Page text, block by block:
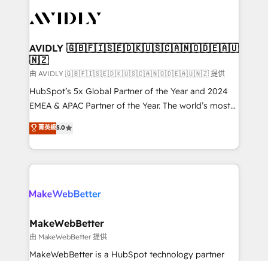
Healthcare - Financial Services - Managed IT (MSP) -
we help: ✔️ Full HubSpot implementations and portal
optimization ✔️ Data migrations, CRM architecture,
and reporting foundations ✔️ Custom integrations
and workflow automation ✔️ User adoption
programs, training, and enablement Through project-
partnerships, we guide organizations through the
revenue maturity model - delivering the right
grows.
AVIDLY 🇬🇧🇫🇮🇸🇪🇩🇰🇺🇸🇨🇦🇳🇴🇩🇪🇦🇺
🇳🇿
由 AVIDLY 🇬🇧🇫🇮🇸🇪🇩🇰🇺🇸🇨🇦🇳🇴🇩🇪🇦🇺🇳🇿 提供
HubSpot’s 5x Global Partner of the Year and 2024
EMEA & APAC Partner of the Year. The world’s most
experienced and fully accredited HubSpot Solutions
Partner. 🚀 With 2,750+ HubSpot projects delivered
and 370+ specialists across EMEA, APAC and NAM,
we de-risk complex CRM programmes and
multi-region migrations to AI-powered automation,
scale. 🏆 HubSpot’s CEO called us “the partner of the
future.” Others agree it is proof of trust built through
measurable impact.
菁英級5.0
MakeWebBetter
由 MakeWebBetter 提供
MakeWebBetter is a HubSpot technology partner